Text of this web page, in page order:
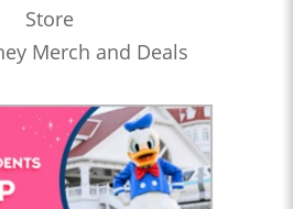
Store
Merch and Deals